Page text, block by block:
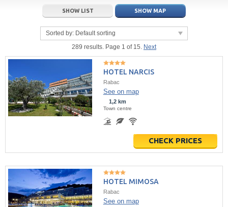
24 25 26
6 7 8 9 10
Clear
22 23
5 6 7
Today
SHOW LIST SHOW MAP
Sorted by: Default sorting
289 results. Page 1 of 15. Next
HOTEL NARCIS
Rabac
See on map
1,2 km
Town centre
CHECK PRICES
HOTEL MIMOSA
Rabac
See on map